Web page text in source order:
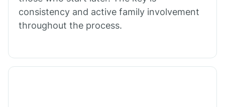
Concho
consistency and active family involvement
throughout the process.